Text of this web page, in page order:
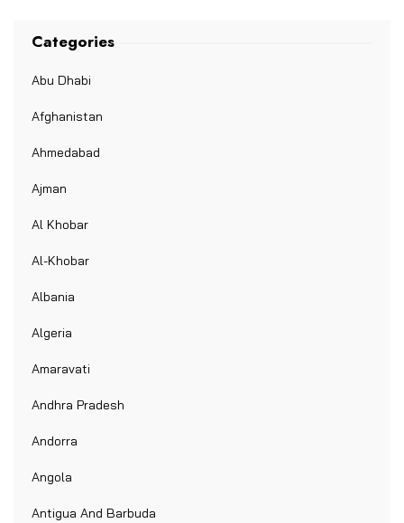
Categories
Abu Dhabi
Afghanistan
Ahmedabad
Ajman
Al Khobar
Al-Khobar
Albania
Algeria
Amaravati
Andhra Pradesh
Andorra
Angola
Antigua And Barbuda